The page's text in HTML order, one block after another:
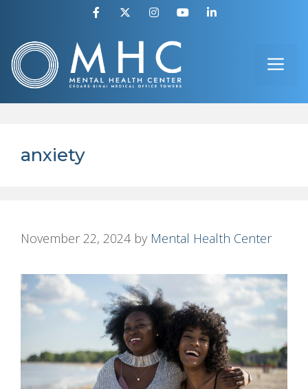
content
anxiety
November 22, 2024 by Mental Health Center